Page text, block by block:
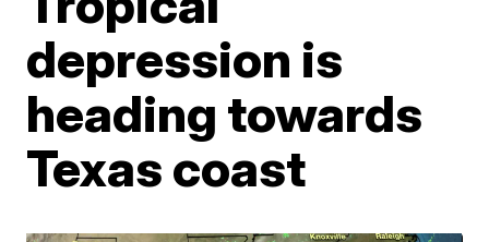
depression is
heading towards
Texas coast